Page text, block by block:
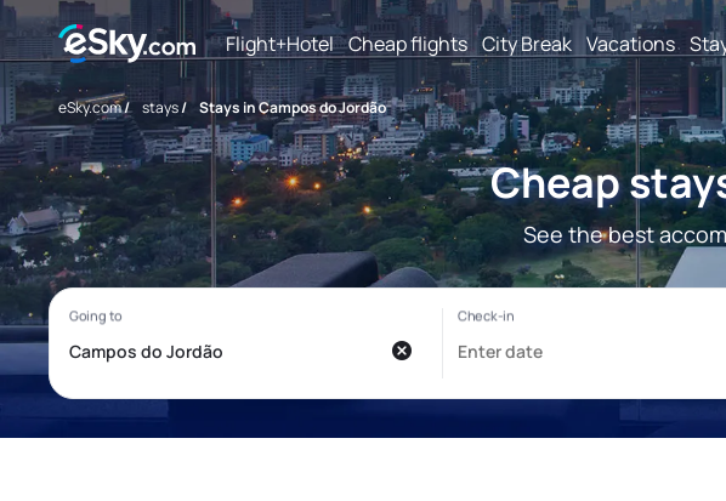
Flight+Hotel Cheap flights City Break Vacations
eSky.com/ stays/ Stays in Campos do Jordão
Cheap
See the best